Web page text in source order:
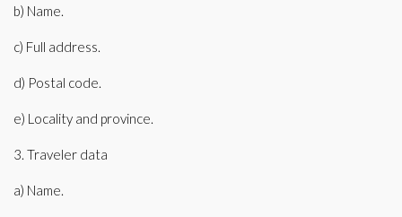
b) Name.
c) Full address.
d) Postal code.
e) Locality and province.
3. Traveler data
a) Name.